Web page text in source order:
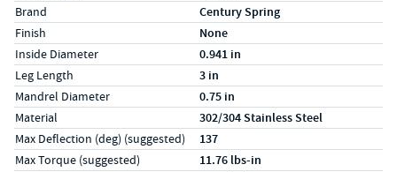
Brand Century Spring
Finish None
Inside Diameter 0.941 in
Leg Length 3 in
Mandrel Diameter 0.75 in
Material 302/304 Stainless Steel
Max Deflection (deg) (suggested) 137
Max Torque (suggested) 11.76 lbs-in